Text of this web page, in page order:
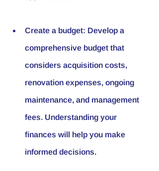
Create a budget: Develop a
comprehensive budget that
considers acquisition costs,
renovation expenses, ongoing
maintenance, and management
fees. Understanding your
finances will help you make
informed decisions.